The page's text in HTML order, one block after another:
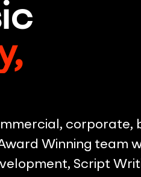
corporate,
Winning team
Script